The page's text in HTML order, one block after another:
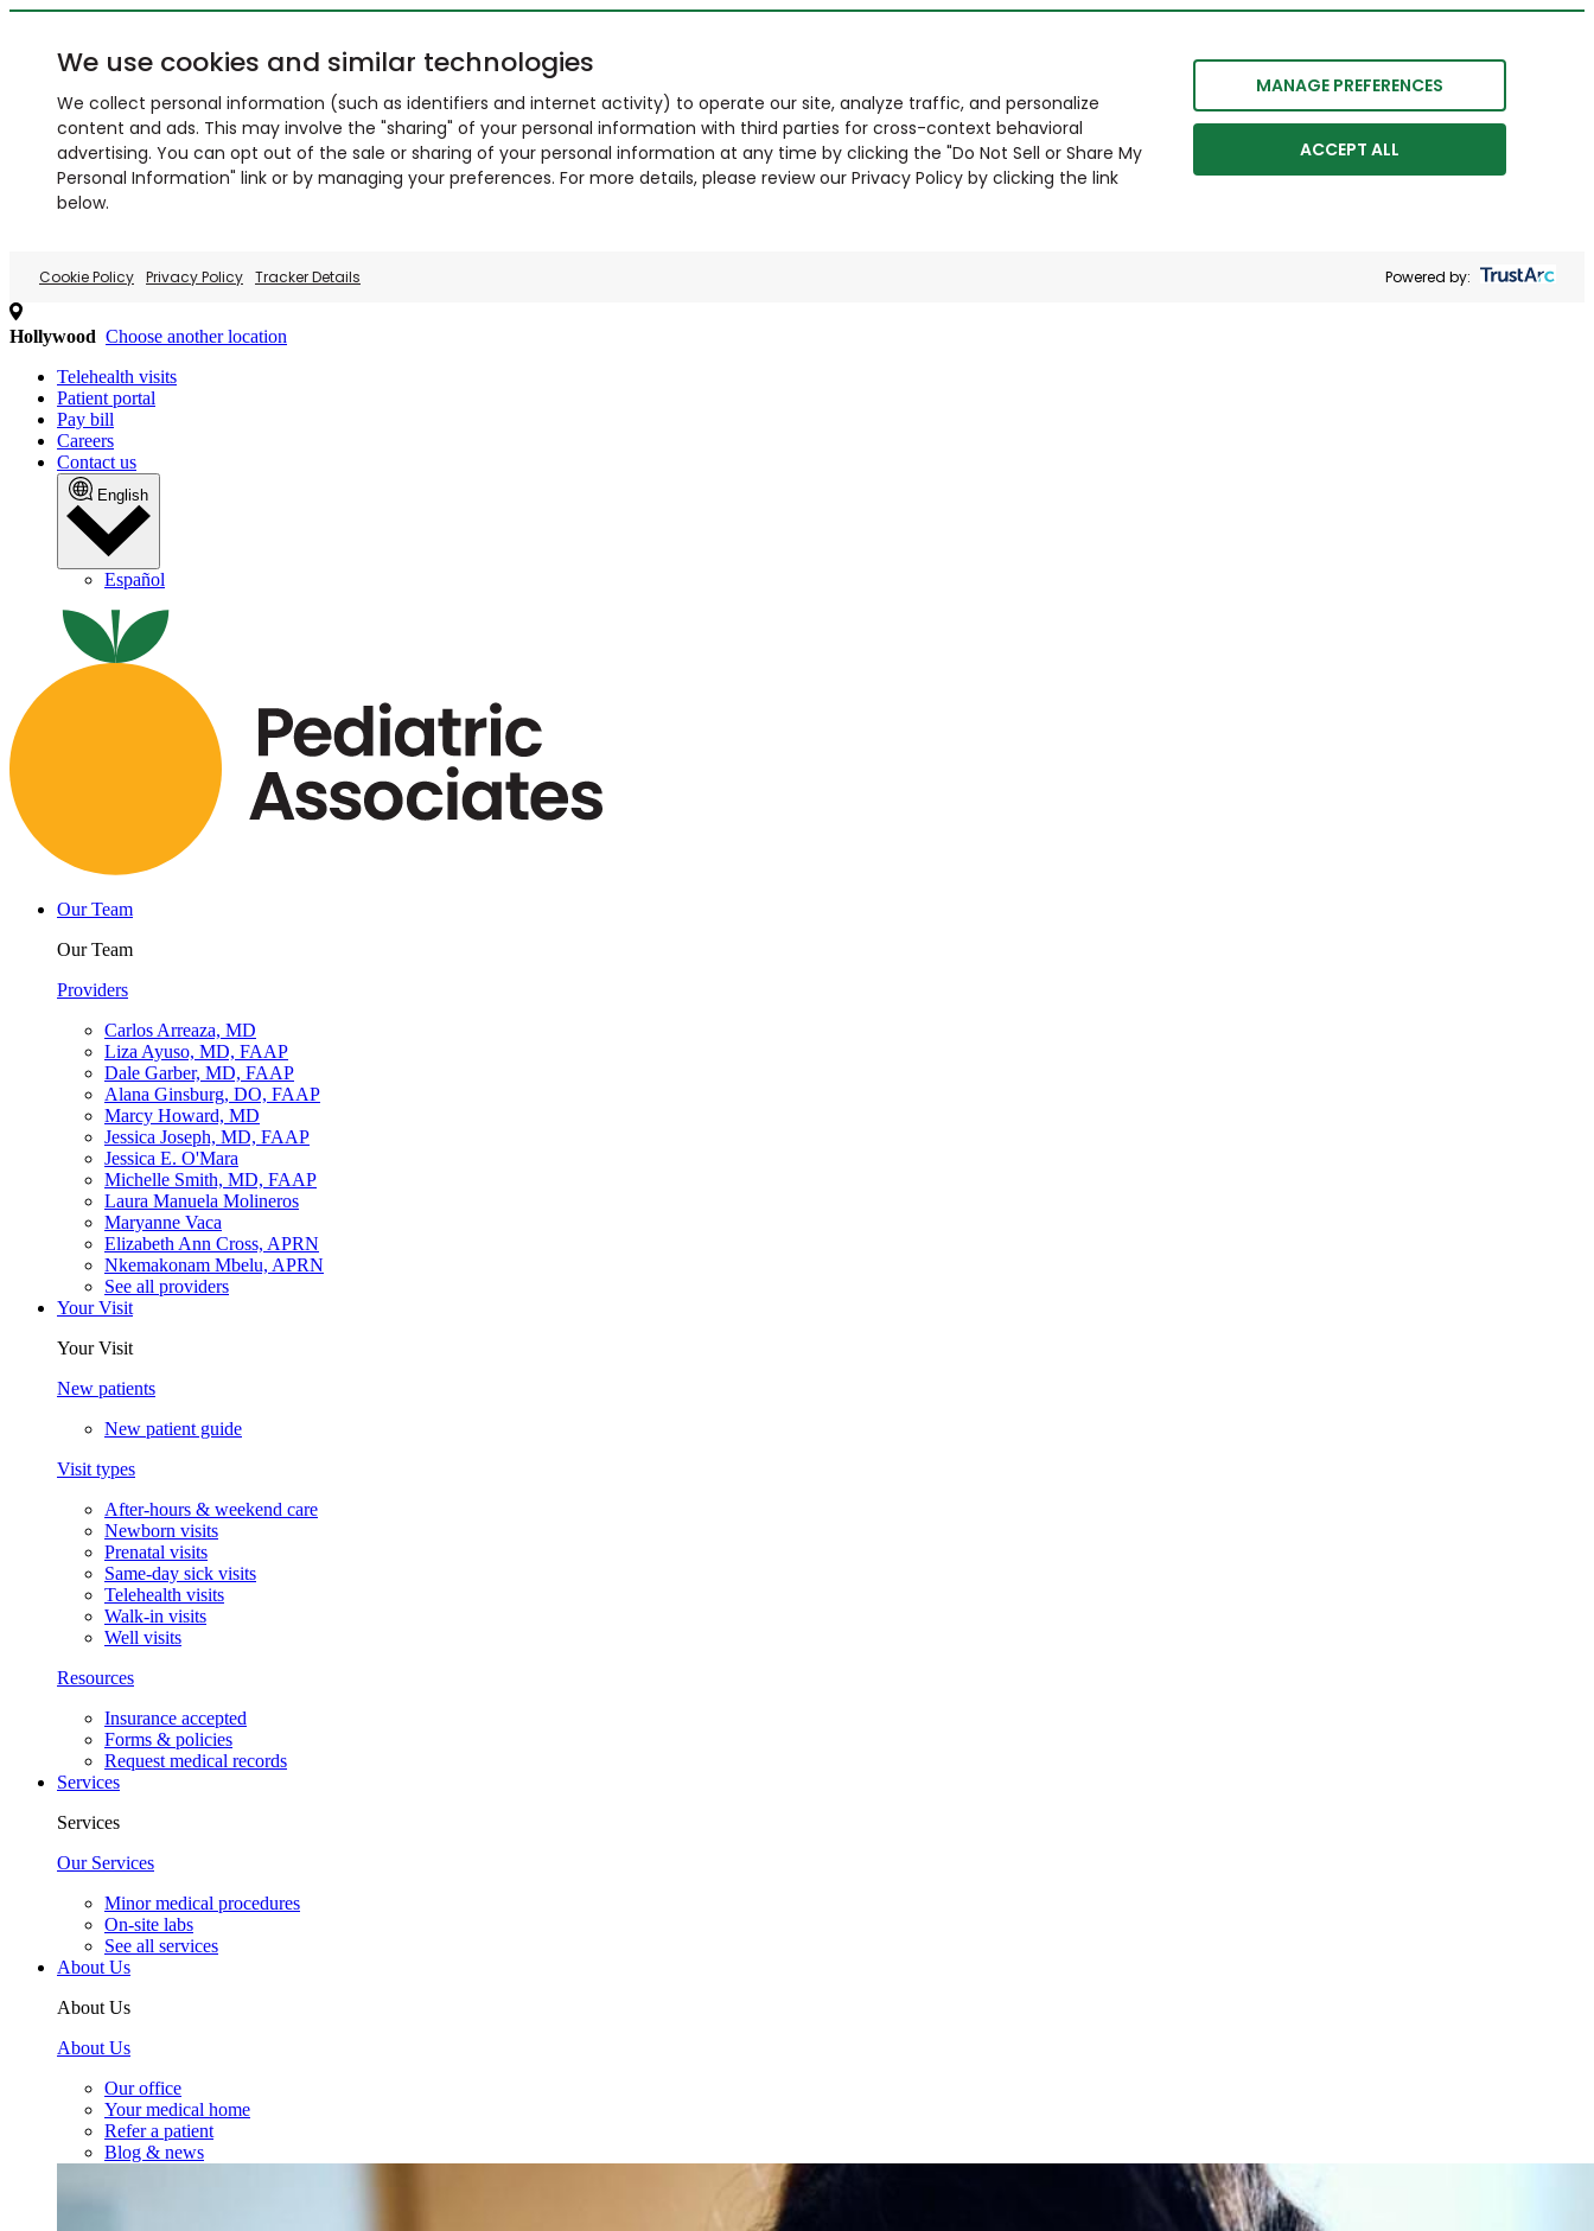
We use cookies and similar technologies
We collect personal information (such as identifiers and internet activity) to operate our site, analyze traffic, and personalize
content and ads. This may involve the "sharing" of your personal information with third parties for cross-context behavioral
advertising. You can opt out of the sale or sharing of your personal information at any time by clicking the "Do Not Sell or Share My
Personal Information" link or by managing your preferences. For more details, please review our Privacy Policy by clicking the link
below.
MANAGE PREFERENCES
ACCEPT ALL
Cookie Policy Privacy Policy Tracker Details Powered by:
Hollywood Choose another location
Telehealth visits
Patient portal
Pay bill
Careers
Contact us
English
Español
Our Team
Our Team
Providers
Carlos Arreaza, MD
Liza Ayuso, MD, FAAP
Dale Garber, MD, FAAP
Alana Ginsburg, DO, FAAP
Marcy Howard, MD
Jessica Joseph, MD, FAAP
Jessica E. O'Mara
Michelle Smith, MD, FAAP
Laura Manuela Molineros
Maryanne Vaca
Elizabeth Ann Cross, APRN
Nkemakonam Mbelu, APRN
See all providers
Your Visit
Your Visit
New patients
New patient guide
Visit types
After-hours & weekend care
Newborn visits
Prenatal visits
Same-day sick visits
Telehealth visits
Walk-in visits
Well visits
Resources
Insurance accepted
Forms & policies
Request medical records
Services
Services
Our Services
Minor medical procedures
On-site labs
See all services
About Us
About Us
About Us
Our office
Your medical home
Refer a patient
Blog & news